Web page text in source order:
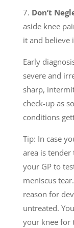
7. Don’t
aside knee
it and believe
Early
severe and
sharp,
check-up as
conditions
Tip: In case
area is
your GP to
meniscus
reason for
untreated.
your knee for